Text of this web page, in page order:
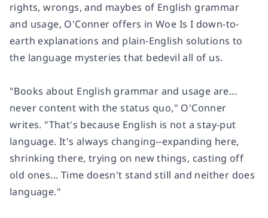
rights, wrongs, and maybes of English grammar
and usage, O'Conner offers in Woe Is I down-to-
earth explanations and plain-English solutions to
the language mysteries that bedevil all of us.
"Books about English grammar and usage are...
never content with the status quo," O'Conner
writes. "That's because English is not a stay-put
language. It's always changing--expanding here,
shrinking there, trying on new things, casting off
old ones... Time doesn't stand still and neither does
language."